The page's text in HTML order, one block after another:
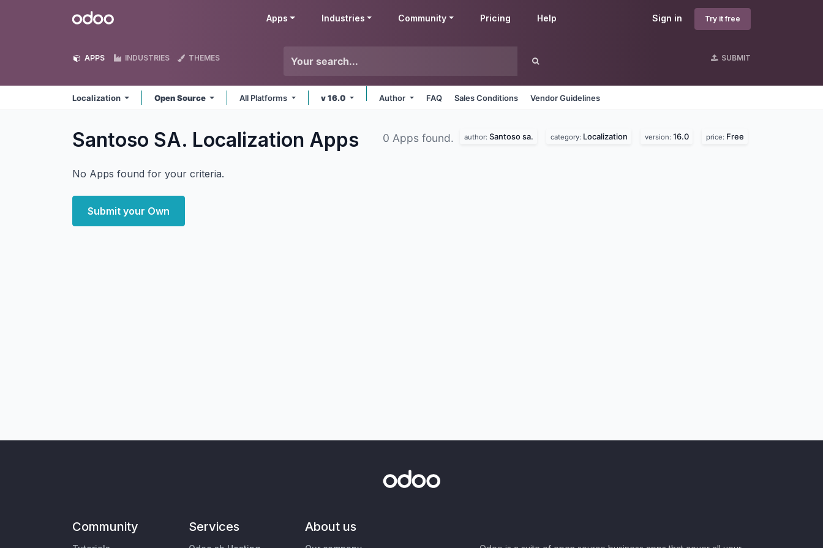
Odoo Sign in Try it free
Apps Industries Community Pricing Help
APPS INDUSTRIES THEMES SUBMIT
Localization Open Source All Platforms v 16.0 Author FAQ Sales Conditions Vendor Guidelines
Santoso SA. Localization Apps 0 Apps found. author: Santoso sa. category: Localization version: 16.0 price: Free
No Apps found for your criteria.
Submit your Own
Community Services About us